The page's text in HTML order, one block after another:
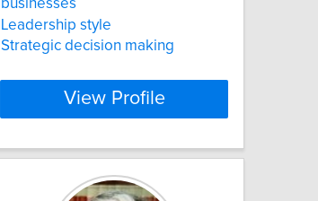
businesses
Leadership style
Strategic decision making
View Profile